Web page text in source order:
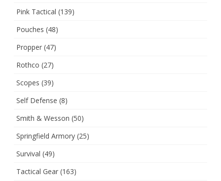
Pink Tactical (139)
Pouches (48)
Propper (47)
Rothco (27)
Scopes (39)
Self Defense (8)
Smith & Wesson (50)
Springfield Armory (25)
Survival (49)
Tactical Gear (163)